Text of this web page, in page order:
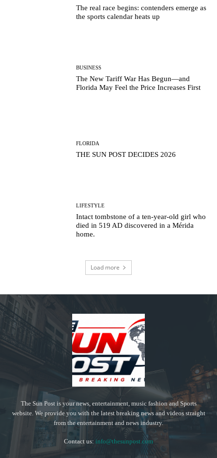
The real race begins: contenders emerge as
the sports calendar heats up
BUSINESS
The New Tariff War Has Begun—and
Florida May Feel the Price Increases First
FLORIDA
THE SUN POST DECIDES 2026
LIFESTYLE
Intact tombstone of a ten-year-old girl who
died in 519 AD discovered in a Mérida
home.
Load more
The Sun Post is your news, entertainment, music fashion and Sports
website. We provide you with the latest breaking news and videos straight
from the entertainment and news industry.
Contact us: info@thesunpost.com